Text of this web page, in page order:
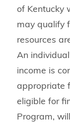
of Kentucky
may qualify
resources
An
income is
appropriate
eligible for
Program,